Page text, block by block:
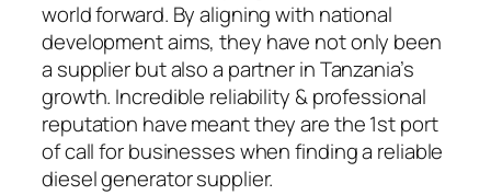
world forward. By aligning with national
development aims, they have not only been
a supplier but also a partner in Tanzania’s
growth. Incredible reliability & professional
reputation have meant they are the 1st port
of call for businesses when finding a reliable
diesel generator supplier.